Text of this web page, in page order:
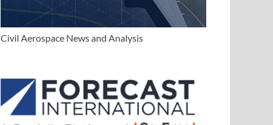
Civil Aerospace News and Analysis